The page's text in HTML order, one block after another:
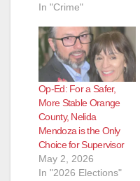
In "Crime"
Op-Ed: For a Safer,
More Stable Orange
County, Nelida
Mendoza is the Only
Choice for Supervisor
May 2, 2026
In "2026 Elections"